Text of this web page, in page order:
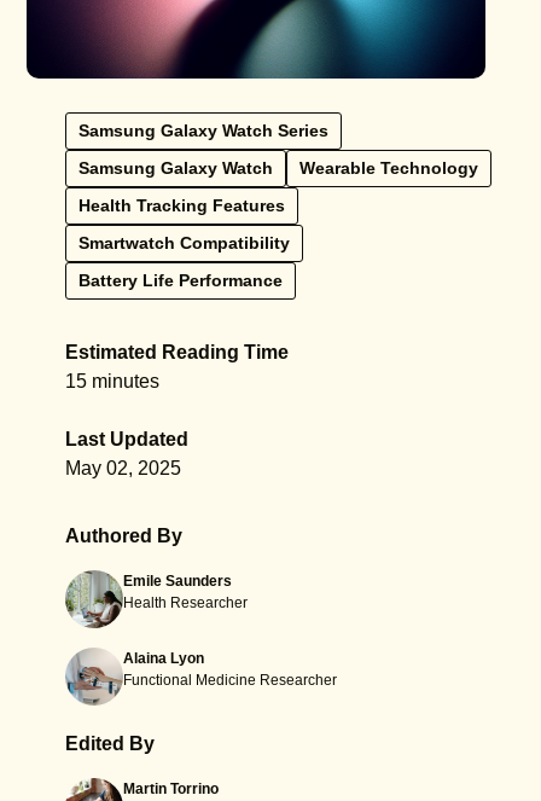
Samsung Galaxy Watch Series
Samsung Galaxy Watch
Wearable Technology
Health Tracking Features
Smartwatch Compatibility
Battery Life Performance
Estimated Reading Time
15 minutes
Last Updated
May 02, 2025
Authored By
Emile Saunders
Health Researcher
Alaina Lyon
Functional Medicine Researcher
Edited By
Martin Torrino